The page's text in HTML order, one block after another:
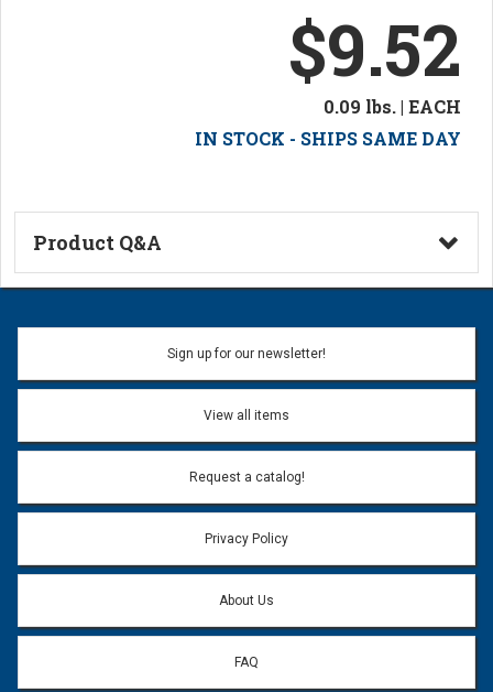
$9.52
0.09 lbs. | EACH
IN STOCK - SHIPS SAME DAY
Product Q&A
Ask a Question
Name:
Email address will only be used to reply to your question.
Question:
Sign up for our newsletter!
View all items
Request a catalog!
Privacy Policy
About Us
FAQ